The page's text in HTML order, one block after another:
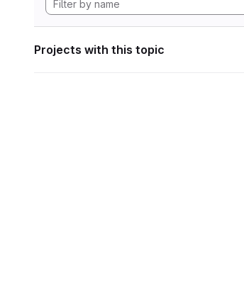
Projects with this topic